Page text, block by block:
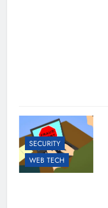
SECURITY
WEB TECH